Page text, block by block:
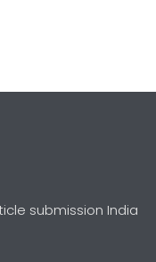
submission India